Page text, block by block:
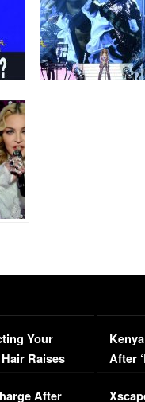
Your
Raises
After
After